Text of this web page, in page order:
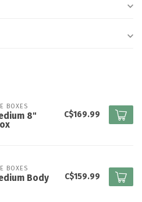
BOXES
8"
C$169.99
BOXES
Body
C$159.99